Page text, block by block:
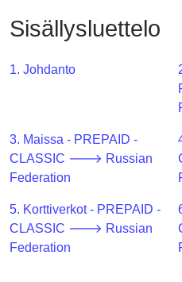
BIN
Generator
BIN
Checker
CC
Generator
from
Banks
Credit
Sisällysluettelo
1. Johdanto
3. Maissa - PREPAID -
CLASSIC 🡒 Russian
Federation
5. Korttiverkot - PREPAID -
CLASSIC 🡒 Russian
Federation